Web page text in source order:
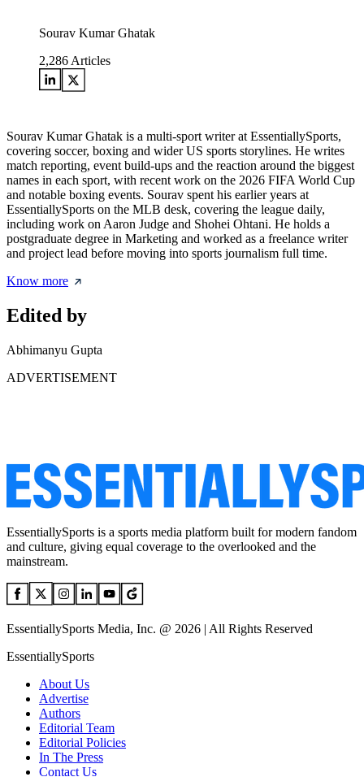
Sourav Kumar Ghatak
2,286 Articles
Sourav Kumar Ghatak is a multi-sport writer at EssentiallySports,
covering soccer, boxing and wider US sports storylines. He writes
match reporting, event build-ups and the reaction around the biggest
names in each sport, with recent work on the 2026 FIFA World Cup
and notable boxing events. Sourav spent his earlier years at
EssentiallySports on the MLB desk, covering the league daily,
including work on Aaron Judge and Shohei Ohtani. He holds a
postgraduate degree in Marketing and worked as a freelance writer
and project lead before moving into sports journalism full time.
Know more
Edited by
Abhimanyu Gupta
ADVERTISEMENT
EssentiallySports is a sports media platform built for modern fandom
and culture, giving equal coverage to the overlooked and the
mainstream.
EssentiallySports Media, Inc. @ 2026 | All Rights Reserved
EssentiallySports
About Us
Advertise
Authors
Editorial Team
Editorial Policies
In The Press
Contact Us